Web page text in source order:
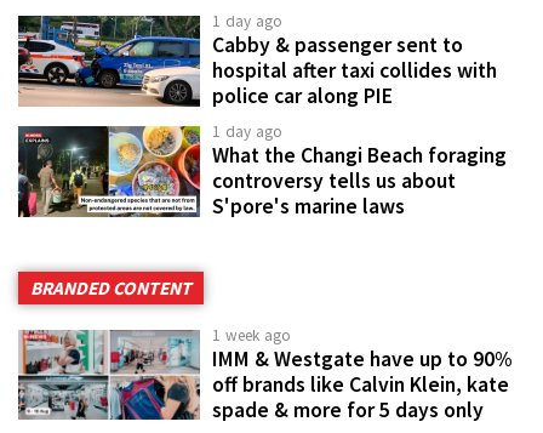
1 day ago
Cabby & passenger sent to
hospital after taxi collides with
police car along PIE
1 day ago
What the Changi Beach foraging
controversy tells us about
S'pore's marine laws
BRANDED CONTENT
1 week ago
IMM & Westgate have up to 90%
off brands like Calvin Klein, kate
spade & more for 5 days only